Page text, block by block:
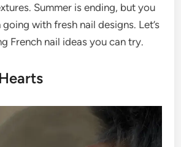
Summer is ending, but you
with fresh nail designs. Let’s
French nail ideas you can try.